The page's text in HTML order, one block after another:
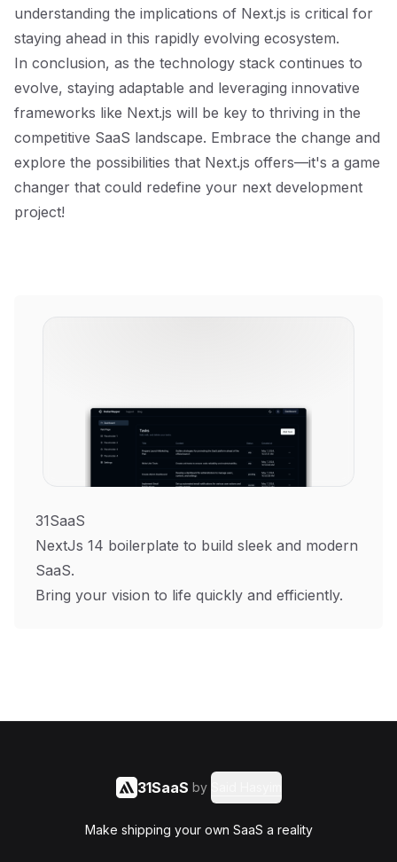
understanding the implications of Next.js is critical for
staying ahead in this rapidly evolving ecosystem.
In conclusion, as the technology stack continues to
evolve, staying adaptable and leveraging innovative
frameworks like Next.js will be key to thriving in the
competitive SaaS landscape. Embrace the change and
explore the possibilities that Next.js offers—it's a game
changer that could redefine your next development
project!
31SaaS
NextJs 14 boilerplate to build sleek and modern
SaaS.
Bring your vision to life quickly and efficiently.
31SaaS by
Make shipping your own SaaS a reality